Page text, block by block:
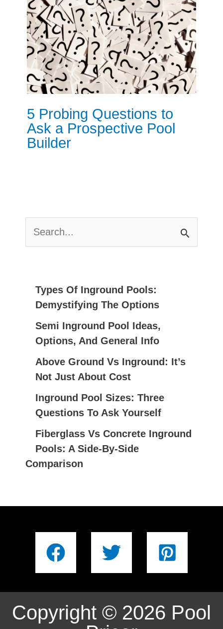
5 Probing Questions to
Ask a Prospective Pool
Builder
Types Of Inground Pools:
Demystifying The Options
Semi Inground Pool Ideas,
Options, And General Info
Above Ground Vs Inground: It’s
Not Just About Cost
Inground Pool Sizes: Three
Questions To Ask Yourself
Fiberglass Vs Concrete Inground
Pools: A Side-By-Side
Comparison
Copyright © 2026 Pool